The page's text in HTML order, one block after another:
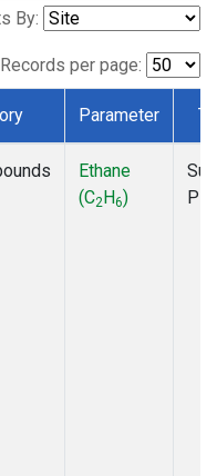
By:
Records per page:
Parameter
Ethane
(C2H6)